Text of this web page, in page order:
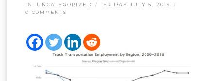
IN: UNCATEGORIZED
FRIDAY JULY 5, 2019
0 COMMENTS